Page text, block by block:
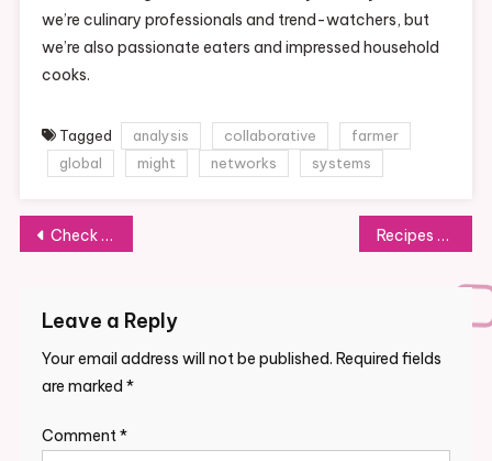
we’re culinary professionals and trend-watchers, but
we’re also passionate eaters and impressed household
cooks.
Tagged analysis collaborative
farmer
global
might networks systems
Post
Check Newest Auto News, Headlines, Articles, Videos On Enterprise Insider India Recipes Collection
Leave a Reply
Your email address will not be published. Required fields
are marked *
Comment*